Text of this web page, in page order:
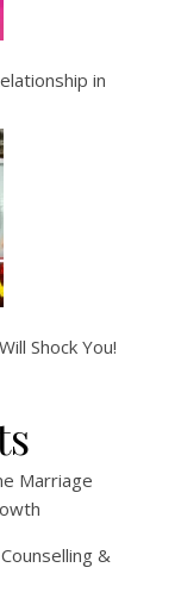
in
Shock You!
Marriage
&